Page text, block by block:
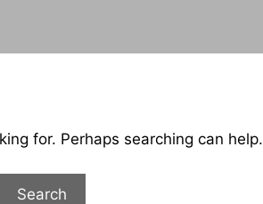
for. Perhaps searching can help.